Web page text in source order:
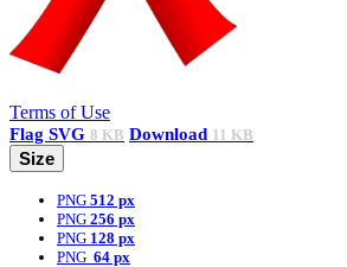
Terms of Use
Flag SVG 8 KB Download 11 KB
Size
PNG 512 px
PNG 256 px
PNG 128 px
PNG 64 px